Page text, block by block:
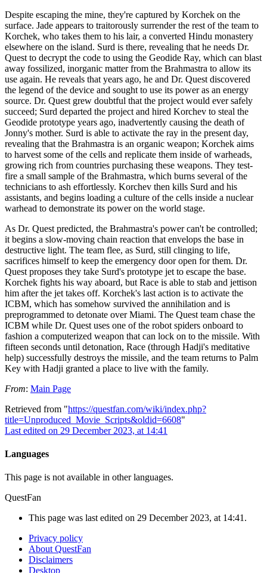
Despite escaping the mine, they're captured by Korchek on the
surface. Jade appears to traitorously surrender the rest of the team to
Korchek, who takes them to his lair, a converted Hindu monastery
elsewhere on the island. Surd is there, revealing that he needs Dr.
Quest to decrypt the code to using the Geodide Ray, which can blast
away fossilized, inorganic matter from the Brahmastra to allow its
use again. He reveals that years ago, he and Dr. Quest discovered
the legend of the device and sought to use its power as an energy
source. Dr. Quest grew doubtful that the project would ever safely
succeed; Surd departed the project and hired Korchev to steal the
Geodide prototype years ago, inadvertently causing the death of
Jonny's mother. Surd is able to activate the ray in the present day,
revealing that the Brahmastra is an organic weapon; Korchek aims
to harvest some of the cells and replicate them inside of warheads,
growing rich from countries purchasing these weapons. They test-
fire a small sample of the Brahmastra, which burns several of the
technicians to ash effortlessly. Korchev then kills Surd and his
assistants, and begins loading a culture of the cells inside a nuclear
warhead to demonstrate its power on the world stage.
As Dr. Quest predicted, the Brahmastra's power can't be controlled;
it begins a slow-moving chain reaction that envelops the base in
destructive light. The team flee, as Surd, still clinging to life,
sacrifices himself to keep the emergency door open for them. Dr.
Quest proposes they take Surd's prototype jet to escape the base.
Korchek fights his way aboard, but Race is able to stab and jettison
him after the jet takes off. Korchek's last action is to activate the
ICBM, which has somehow survived the annihilation and is
preprogrammed to detonate over Miami. The Quest team chase the
ICBM while Dr. Quest uses one of the robot spiders onboard to
fashion a computerized weapon that can lock on to the missile. With
fifteen seconds until detonation, Race (through Hadji's meditative
help) successfully destroys the missile, and the team returns to Palm
Key with Hadji granted a place to live with the family.
From: Main Page
Retrieved from "https://questfan.com/wiki/index.php?
title=Unproduced_Movie_Scripts&oldid=6608"
Last edited on 29 December 2023, at 14:41
Languages
This page is not available in other languages.
QuestFan
This page was last edited on 29 December 2023, at 14:41.
Privacy policy
About QuestFan
Disclaimers
Desktop